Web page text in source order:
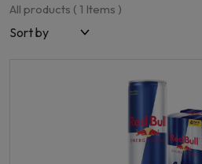
All products ( 1 Items )